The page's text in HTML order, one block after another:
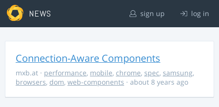
NEWS sign up log in
Connection-Aware Components
mxb.at · performance, mobile, chrome, spec, samsung,
browsers, dom, web-components · about 8 years ago